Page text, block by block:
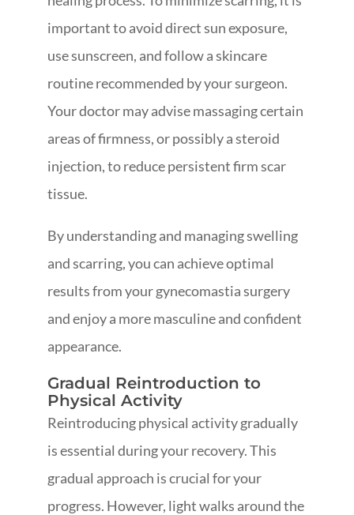
important to avoid direct sun exposure,
use sunscreen, and follow a skincare
routine recommended by your surgeon.
Your doctor may advise massaging certain
areas of firmness, or possibly a steroid
injection, to reduce persistent firm scar
tissue.
By understanding and managing swelling
and scarring, you can achieve optimal
results from your gynecomastia surgery
and enjoy a more masculine and confident
appearance.
Gradual Reintroduction to
Physical Activity
Reintroducing physical activity gradually
is essential during your recovery. This
gradual approach is crucial for your
progress. However, light walks around the